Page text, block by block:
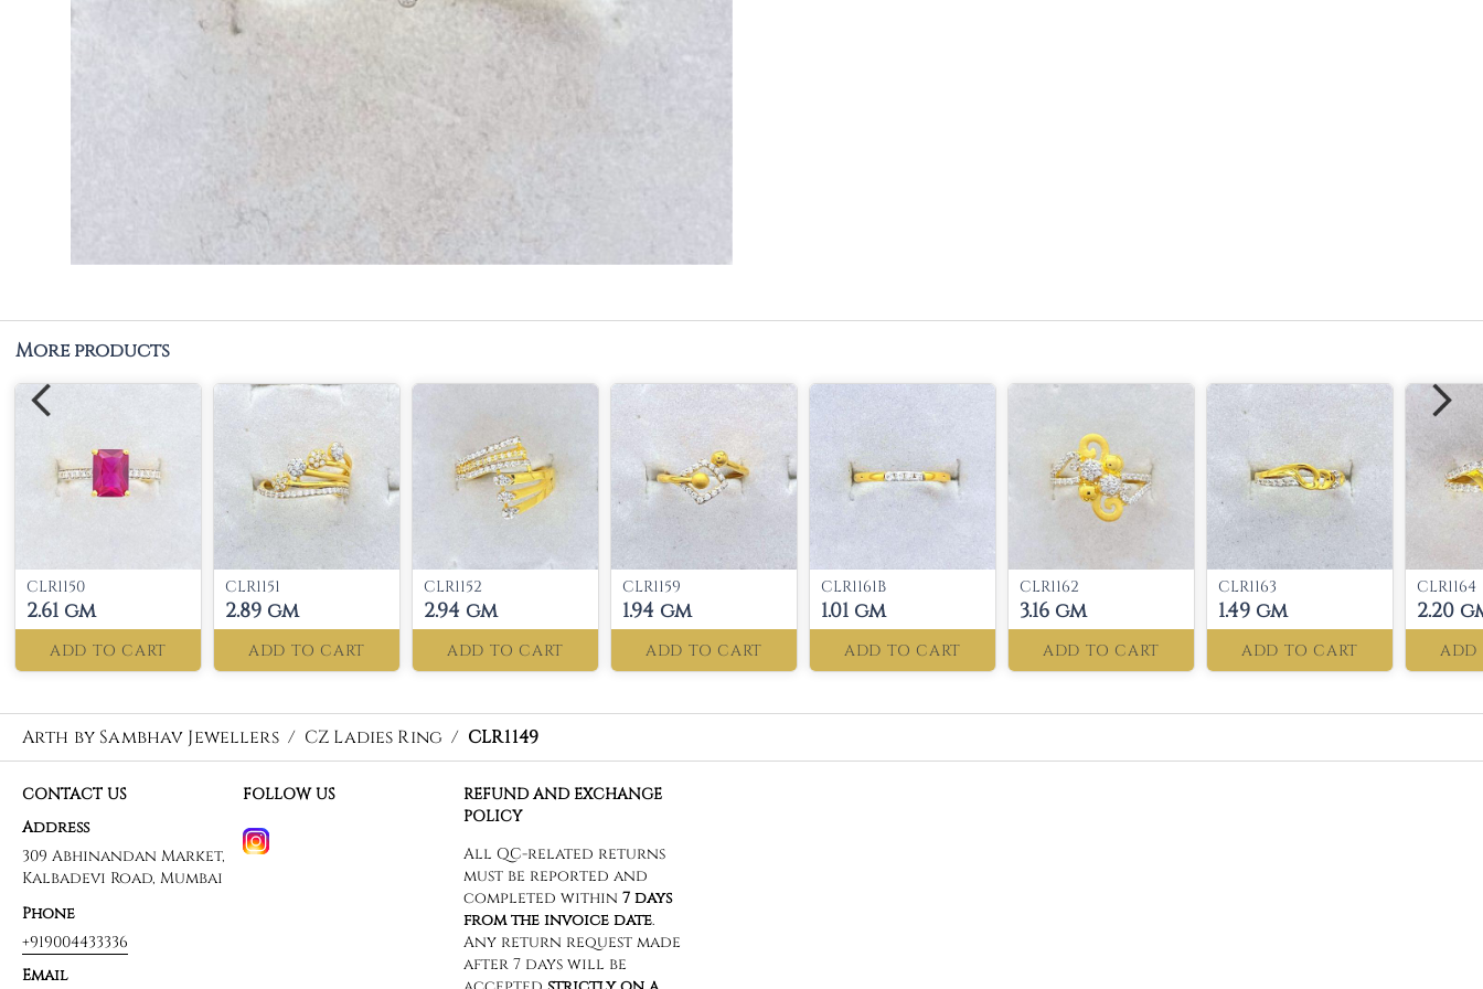
More products
CLR1150
2.61 gm
ADD TO CART
CLR1151
2.89 gm
ADD TO CART
CLR1152
2.94 gm
ADD TO CART
CLR1159
1.94 gm
ADD TO CART
CLR1161B
1.01 gm
ADD TO CART
CLR1162
3.16 gm
ADD TO CART
CLR1163
1.49 gm
ADD TO CART
CLR1164
2.20
ADD
Arth by Sambhav Jewellers / CZ Ladies Ring / CLR1149
CONTACT US
Address
309 Abhinandan Market,
Kalbadevi Road, Mumbai
Phone
+919004433336
Email
FOLLOW US
REFUND AND EXCHANGE
POLICY